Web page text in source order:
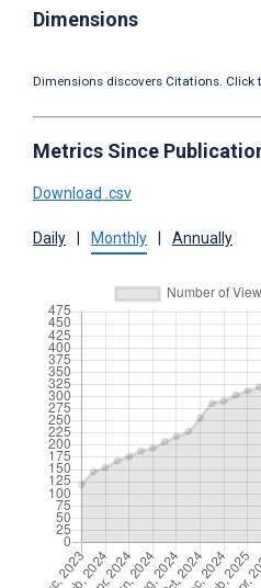
Dimensions
Dimensions discovers Citations. Click
Metrics Since
Download .csv
Daily Monthly Annually